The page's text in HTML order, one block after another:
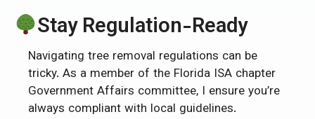
Stay Regulation-Ready
Navigating tree removal regulations can be
tricky. As a member of the Florida ISA chapter
Government Affairs committee, I ensure you’re
always compliant with local guidelines.